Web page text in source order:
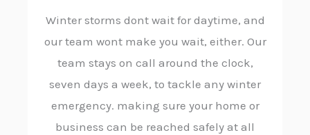
Winter storms dont wait for daytime, and
our team wont make you wait, either. Our
team stays on call around the clock,
seven days a week, to tackle any winter
emergency. making sure your home or
business can be reached safely at all